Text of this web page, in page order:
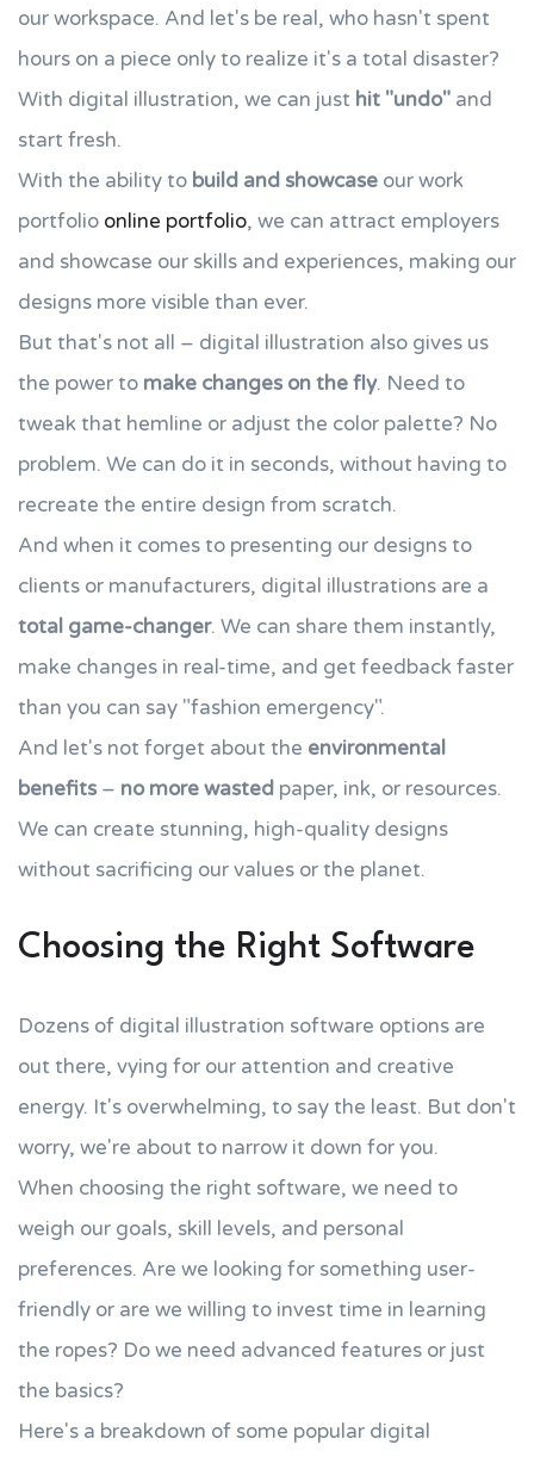
our workspace. And let's be real, who hasn't spent
hours on a piece only to realize it's a total disaster?
With digital illustration, we can just hit "undo" and
start fresh.
With the ability to build and showcase our work
portfolio online portfolio, we can attract employers
and showcase our skills and experiences, making our
designs more visible than ever.
But that's not all – digital illustration also gives us
the power to make changes on the fly. Need to
tweak that hemline or adjust the color palette? No
problem. We can do it in seconds, without having to
recreate the entire design from scratch.
And when it comes to presenting our designs to
clients or manufacturers, digital illustrations are a
total game-changer. We can share them instantly,
make changes in real-time, and get feedback faster
than you can say "fashion emergency".
And let's not forget about the environmental
benefits – no more wasted paper, ink, or resources.
We can create stunning, high-quality designs
without sacrificing our values or the planet.
Choosing the Right Software
Dozens of digital illustration software options are
out there, vying for our attention and creative
energy. It's overwhelming, to say the least. But don't
worry, we're about to narrow it down for you.
When choosing the right software, we need to
weigh our goals, skill levels, and personal
preferences. Are we looking for something user-
friendly or are we willing to invest time in learning
the ropes? Do we need advanced features or just
the basics?
Here's a breakdown of some popular digital